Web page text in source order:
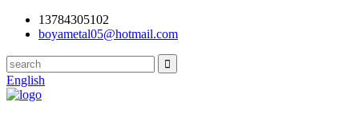
13784305102
boyametal05@hotmail.com
English